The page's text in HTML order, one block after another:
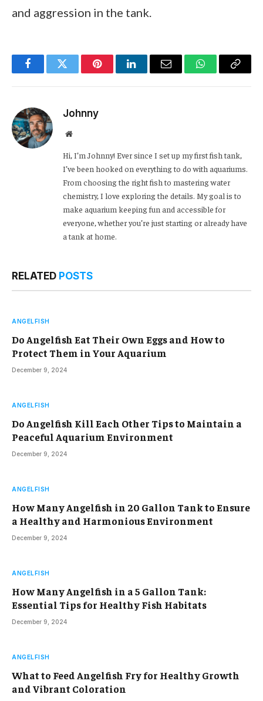
and aggression in the tank.
FacebookTwitter PinterestLinkedInEmail WhatsApp
Copy
Johnny
Website
Hi, I’m Johnny! Ever since I set up my first fish tank,
I’ve been hooked on everything to do with aquariums.
From choosing the right fish to mastering water
chemistry, I love exploring the details. My goal is to
make aquarium keeping fun and accessible for
everyone, whether you’re just starting or already have
a tank at home.
RELATED POSTS
ANGELFISH
Do Angelfish Eat Their Own Eggs and How to
Protect Them in Your Aquarium
December 9, 2024
ANGELFISH
Do Angelfish Kill Each Other Tips to Maintain a
Peaceful Aquarium Environment
December 9, 2024
ANGELFISH
How Many Angelfish in 20 Gallon Tank to Ensure
a Healthy and Harmonious Environment
December 9, 2024
ANGELFISH
How Many Angelfish in a 5 Gallon Tank:
Essential Tips for Healthy Fish Habitats
December 9, 2024
ANGELFISH
What to Feed Angelfish Fry for Healthy Growth
and Vibrant Coloration